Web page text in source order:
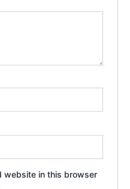
website in this browser